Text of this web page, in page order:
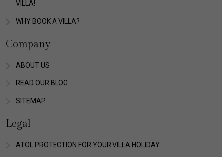
VILLA!
WHY BOOK A VILLA?
Company
ABOUT US
READ OUR BLOG
SITEMAP
Legal
ATOL PROTECTION FOR YOUR VILLA HOLIDAY